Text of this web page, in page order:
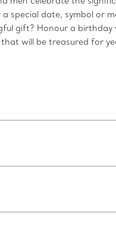
special date, symbol or
gift? Honour a
will be treasured for